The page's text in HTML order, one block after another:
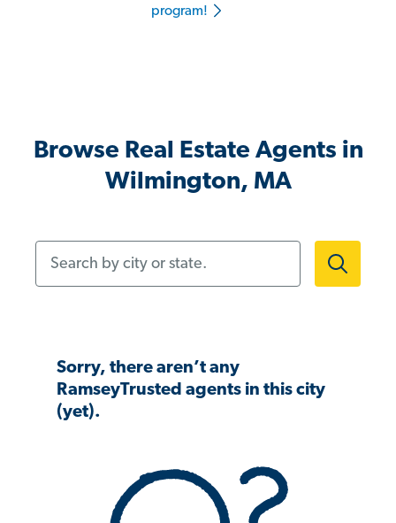
program!
Browse Real Estate Agents in
Wilmington, MA
Sorry, there aren’t any
RamseyTrusted agents in this city
(yet).